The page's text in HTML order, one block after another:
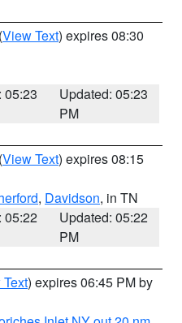
(View Text) expires 08:30
05:23
Updated: 05:23
PM
(View Text) expires 08:15
, Davidson, in TN
05:22
Updated: 05:22
PM
) expires 06:45 PM by